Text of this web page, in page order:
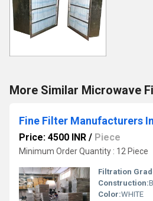
More Similar Microwave
Price: 4500 INR / Piece
Minimum Order Quantity : 12 Piece
Filtration
Construction:
Color:WHITE